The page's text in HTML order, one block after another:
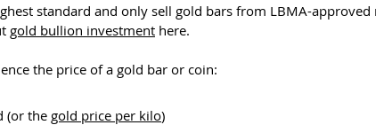
standard and only sell gold bars from LBMA-
gold bullion investment here.
the price of a gold bar or coin:
(or the gold price per kilo)